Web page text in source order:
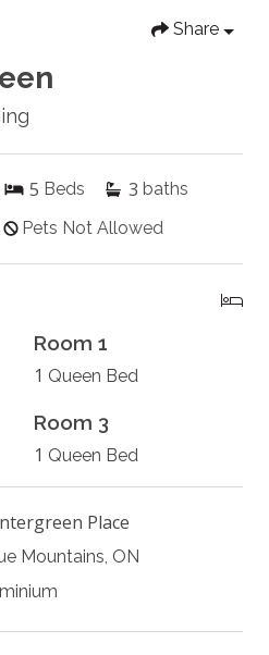
Share
5 Beds 3 baths
Pets Not Allowed
Room 1
1 Queen Bed
Room 3
1 Queen Bed
Place
Mountains, ON